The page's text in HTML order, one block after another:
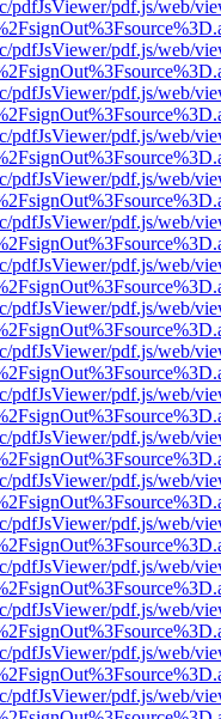
pdfJsViewer/pdf.js/web/
pdfJsViewer/pdf.js/web/
pdfJsViewer/pdf.js/web/
pdfJsViewer/pdf.js/web/
pdfJsViewer/pdf.js/web/
pdfJsViewer/pdf.js/web/
pdfJsViewer/pdf.js/web/
pdfJsViewer/pdf.js/web/
pdfJsViewer/pdf.js/web/
pdfJsViewer/pdf.js/web/
pdfJsViewer/pdf.js/web/
pdfJsViewer/pdf.js/web/
pdfJsViewer/pdf.js/web/
pdfJsViewer/pdf.js/web/
pdfJsViewer/pdf.js/web/
pdfJsViewer/pdf.js/web/
pdfJsViewer/pdf.js/web/